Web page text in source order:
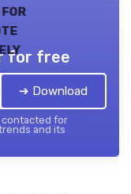
for
for free
➔ Download
contacted for
and its